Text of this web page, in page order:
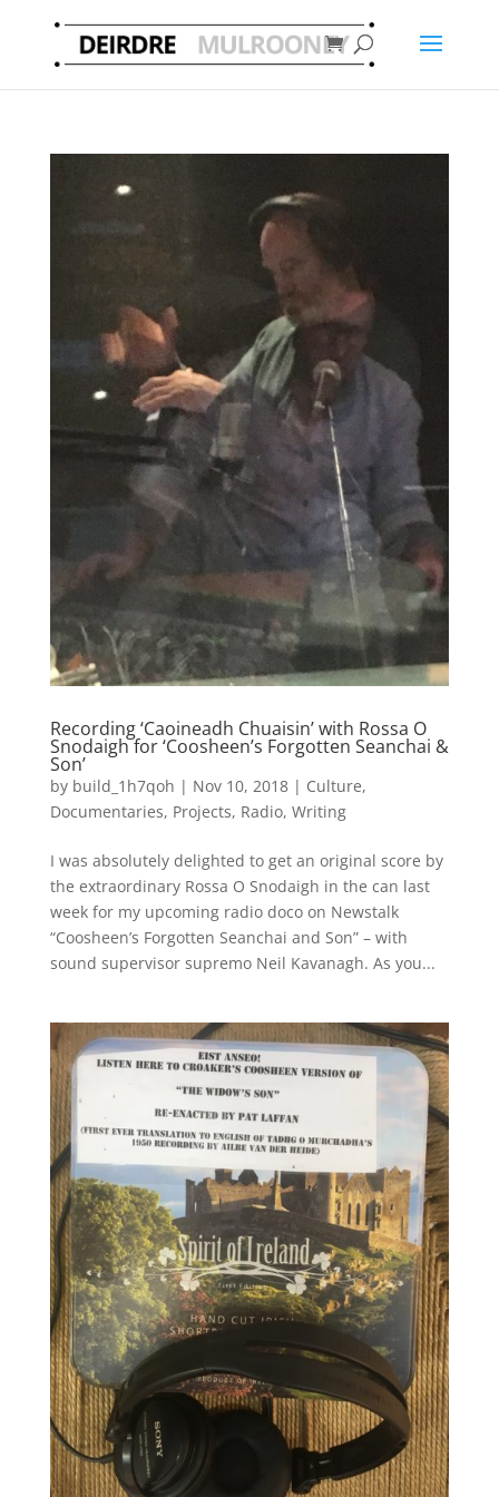
Recording ‘Caoineadh Chuaisin’ with Rossa O
Snodaigh for ‘Coosheen’s Forgotten Seanchai &
Son’
by build_1h7qoh | Nov 10, 2018| Culture,
Documentaries, Projects, Radio, Writing
I was absolutely delighted to get an original score by
the extraordinary Rossa O Snodaigh in the can last
week for my upcoming radio doco on Newstalk
“Coosheen’s Forgotten Seanchai and Son” – with
sound supervisor supremo Neil Kavanagh. As you...